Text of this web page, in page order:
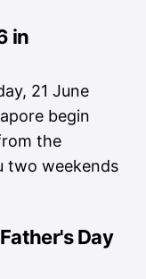
in
21 June
begin
the
two weekends
Day